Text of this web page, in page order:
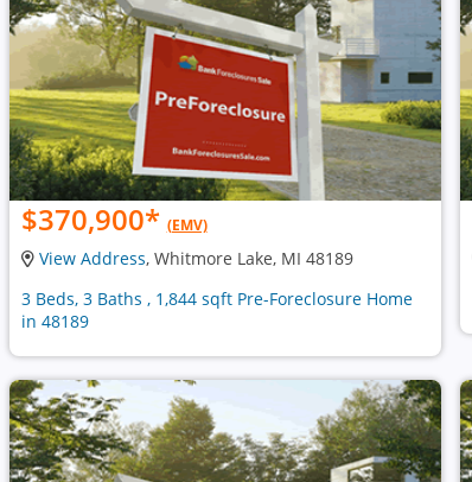
$370,900* (EMV)
View Address, Whitmore Lake, MI 48189
3 Beds, 3 Baths , 1,844 sqft Pre-Foreclosure Home
in 48189